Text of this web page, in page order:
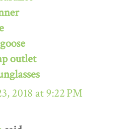
outlet
2018 at 9:22 PM